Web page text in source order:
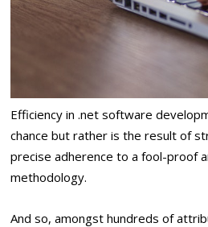
Efficiency in .net software
chance but rather is the result of
precise adherence to a fool-proof
methodology.
And so, amongst hundreds of